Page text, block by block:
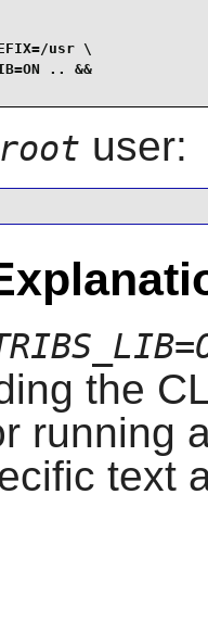
usr \
.. &&
root user:
the
running
text